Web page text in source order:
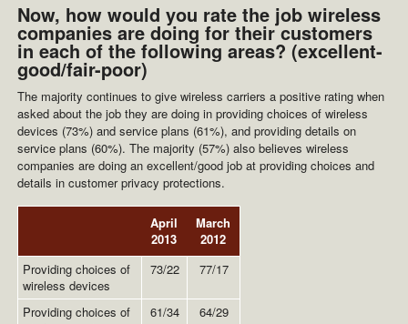
Now, how would you rate the job wireless
companies are doing for their customers
in each of the following areas? (excellent-
good/fair-poor)
The majority continues to give wireless carriers a positive rating when
asked about the job they are doing in providing choices of wireless
devices (73%) and service plans (61%), and providing details on
service plans (60%). The majority (57%) also believes wireless
companies are doing an excellent/good job at providing choices and
details in customer privacy protections.
April
2013
March
2012
Providing choices of
wireless devices
73/22 77/17
Providing choices of
61/34 64/29